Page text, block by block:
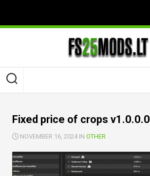
content
Fixed price of crops v1.0.0.0
NOVEMBER 16, 2024 IN OTHER